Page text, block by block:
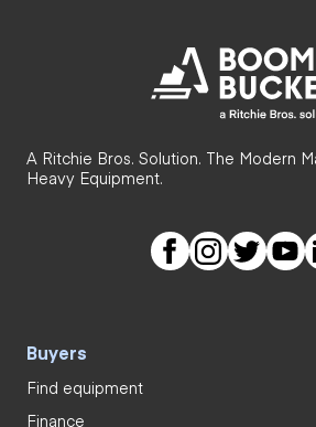
A Ritchie Bros. Solution. The Modern
Heavy Equipment.
Buyers
Find equipment
Finance